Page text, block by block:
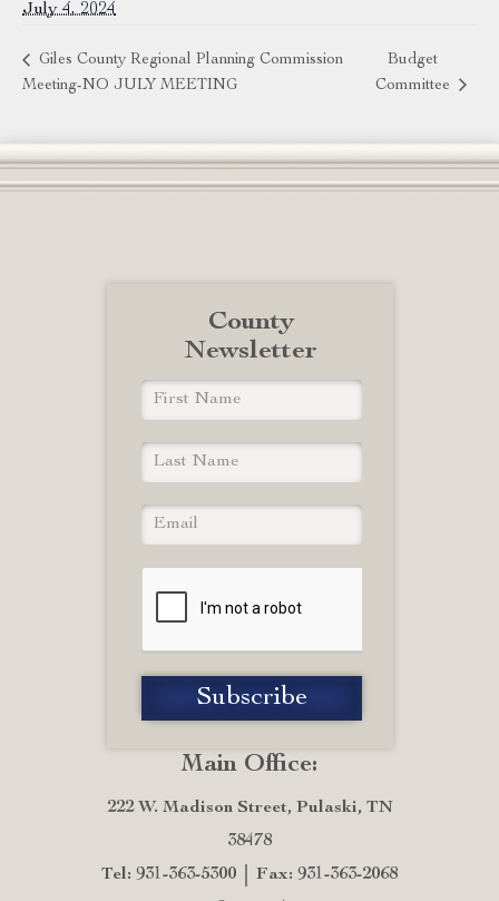
July 4, 2024
Giles County Regional Planning Commission
Meeting-NO JULY MEETING
Budget
Committee
Main Office:
222 W. Madison Street, Pulaski, TN
38478
Tel: 931-363-5300
Fax: 931-363-2068
County
Newsletter